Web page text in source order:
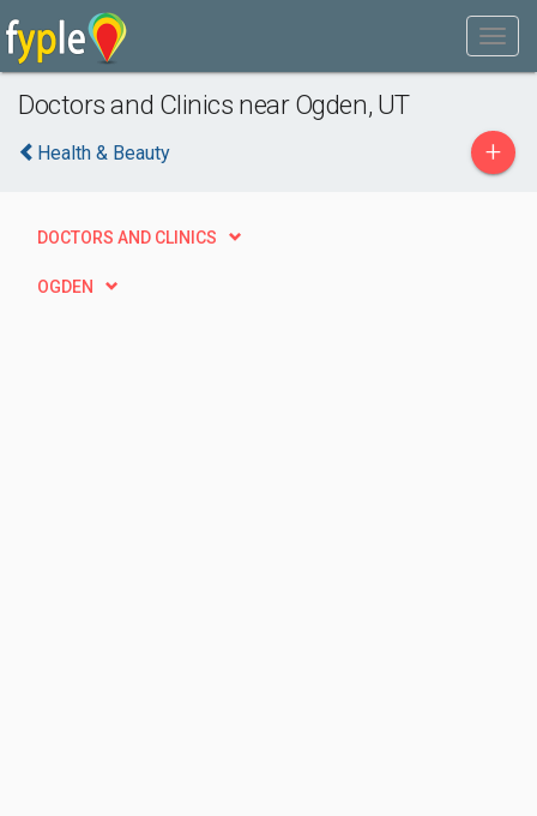
Doctors and Clinics near Ogden, UT
Health & Beauty +
DOCTORS AND CLINICS
OGDEN